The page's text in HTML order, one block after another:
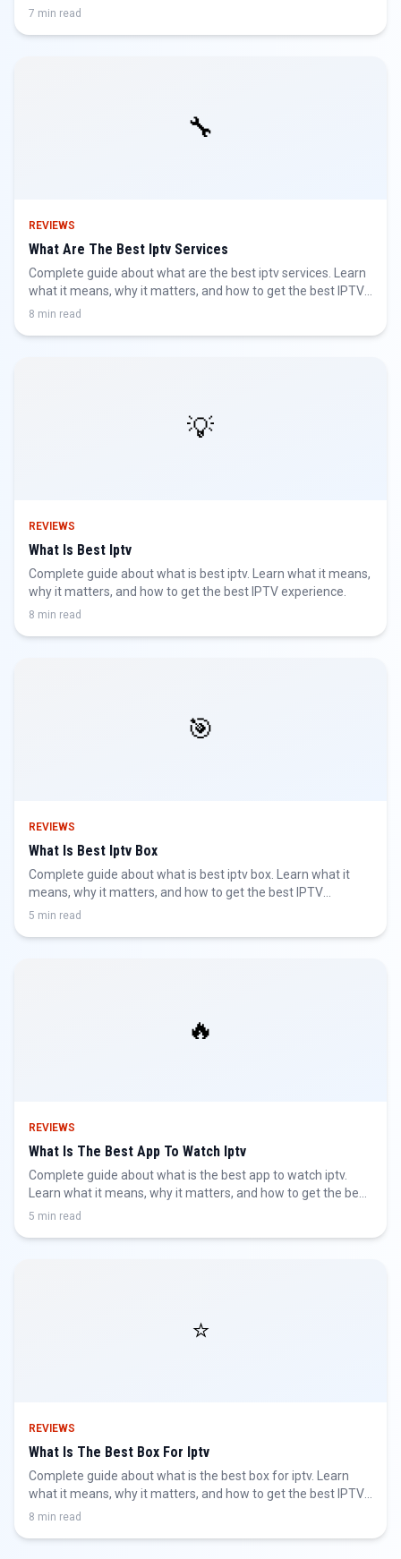
experience.
7 min read
🔧
REVIEWS
What Are The Best Iptv Services
Complete guide about what are the best iptv services. Learn
what it means, why it matters, and how to get the best IPTV
experience.
8 min read
💡
REVIEWS
What Is Best Iptv
Complete guide about what is best iptv. Learn what it means,
why it matters, and how to get the best IPTV experience.
8 min read
🎯
REVIEWS
What Is Best Iptv Box
Complete guide about what is best iptv box. Learn what it
means, why it matters, and how to get the best IPTV
experience.
5 min read
🔥
REVIEWS
What Is The Best App To Watch Iptv
Complete guide about what is the best app to watch iptv.
Learn what it means, why it matters, and how to get the best
IPTV experience.
5 min read
⭐
REVIEWS
What Is The Best Box For Iptv
Complete guide about what is the best box for iptv. Learn
what it means, why it matters, and how to get the best IPTV
experience.
8 min read